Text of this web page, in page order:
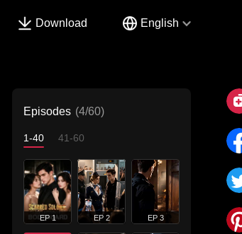
Download English
Episodes (4/60)
1-40 41-60
EP 1 EP 2 EP 3